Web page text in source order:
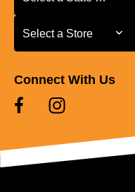
Select a Store
Select a Store
Connect With Us